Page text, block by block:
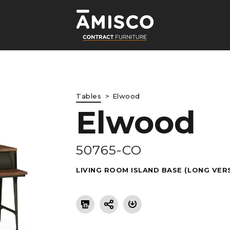
Tables Elwood
Elwood
50765-CO
LIVING ROOM ISLAND BASE (LONG